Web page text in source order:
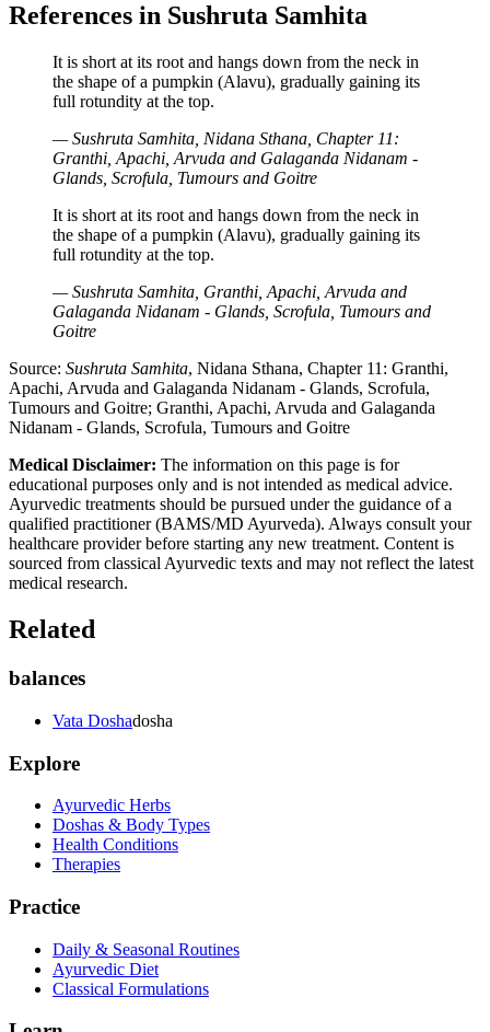
References in Sushruta Samhita
It is short at its root and hangs down from the neck in
the shape of a pumpkin (Alavu), gradually gaining its
full rotundity at the top.
— Sushruta Samhita, Nidana Sthana, Chapter 11:
Granthi, Apachi, Arvuda and Galaganda Nidanam -
Glands, Scrofula, Tumours and Goitre
It is short at its root and hangs down from the neck in
the shape of a pumpkin (Alavu), gradually gaining its
full rotundity at the top.
— Sushruta Samhita, Granthi, Apachi, Arvuda and
Galaganda Nidanam - Glands, Scrofula, Tumours and
Goitre
Source: Sushruta Samhita, Nidana Sthana, Chapter 11: Granthi,
Apachi, Arvuda and Galaganda Nidanam - Glands, Scrofula,
Tumours and Goitre; Granthi, Apachi, Arvuda and Galaganda
Nidanam - Glands, Scrofula, Tumours and Goitre
Medical Disclaimer: The information on this page is for
educational purposes only and is not intended as medical advice.
Ayurvedic treatments should be pursued under the guidance of a
qualified practitioner (BAMS/MD Ayurveda). Always consult your
healthcare provider before starting any new treatment. Content is
sourced from classical Ayurvedic texts and may not reflect the latest
medical research.
Related
balances
Vata Doshadosha
Explore
Ayurvedic Herbs
Doshas & Body Types
Health Conditions
Therapies
Practice
Daily & Seasonal Routines
Ayurvedic Diet
Classical Formulations